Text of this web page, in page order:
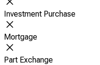
Investment Purchase
Mortgage
Part Exchange